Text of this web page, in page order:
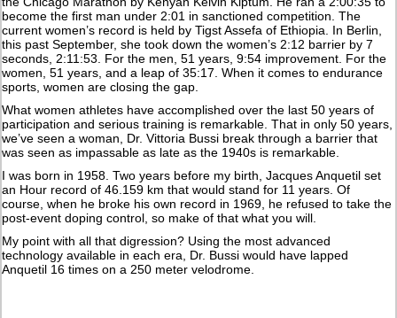
become the first man under 2:01 in sanctioned competition. The
current women’s record is held by Tigst Assefa of Ethiopia. In Berlin,
this past September, she took down the women’s 2:12 barrier by 7
seconds, 2:11:53. For the men, 51 years, 9:54 improvement. For the
women, 51 years, and a leap of 35:17. When it comes to endurance
sports, women are closing the gap.
What women athletes have accomplished over the last 50 years of
participation and serious training is remarkable. That in only 50 years,
we’ve seen a woman, Dr. Vittoria Bussi break through a barrier that
was seen as impassable as late as the 1940s is remarkable.
I was born in 1958. Two years before my birth, Jacques Anquetil set
an Hour record of 46.159 km that would stand for 11 years. Of
course, when he broke his own record in 1969, he refused to take the
post-event doping control, so make of that what you will.
My point with all that digression? Using the most advanced
technology available in each era, Dr. Bussi would have lapped
Anquetil 16 times on a 250 meter velodrome.